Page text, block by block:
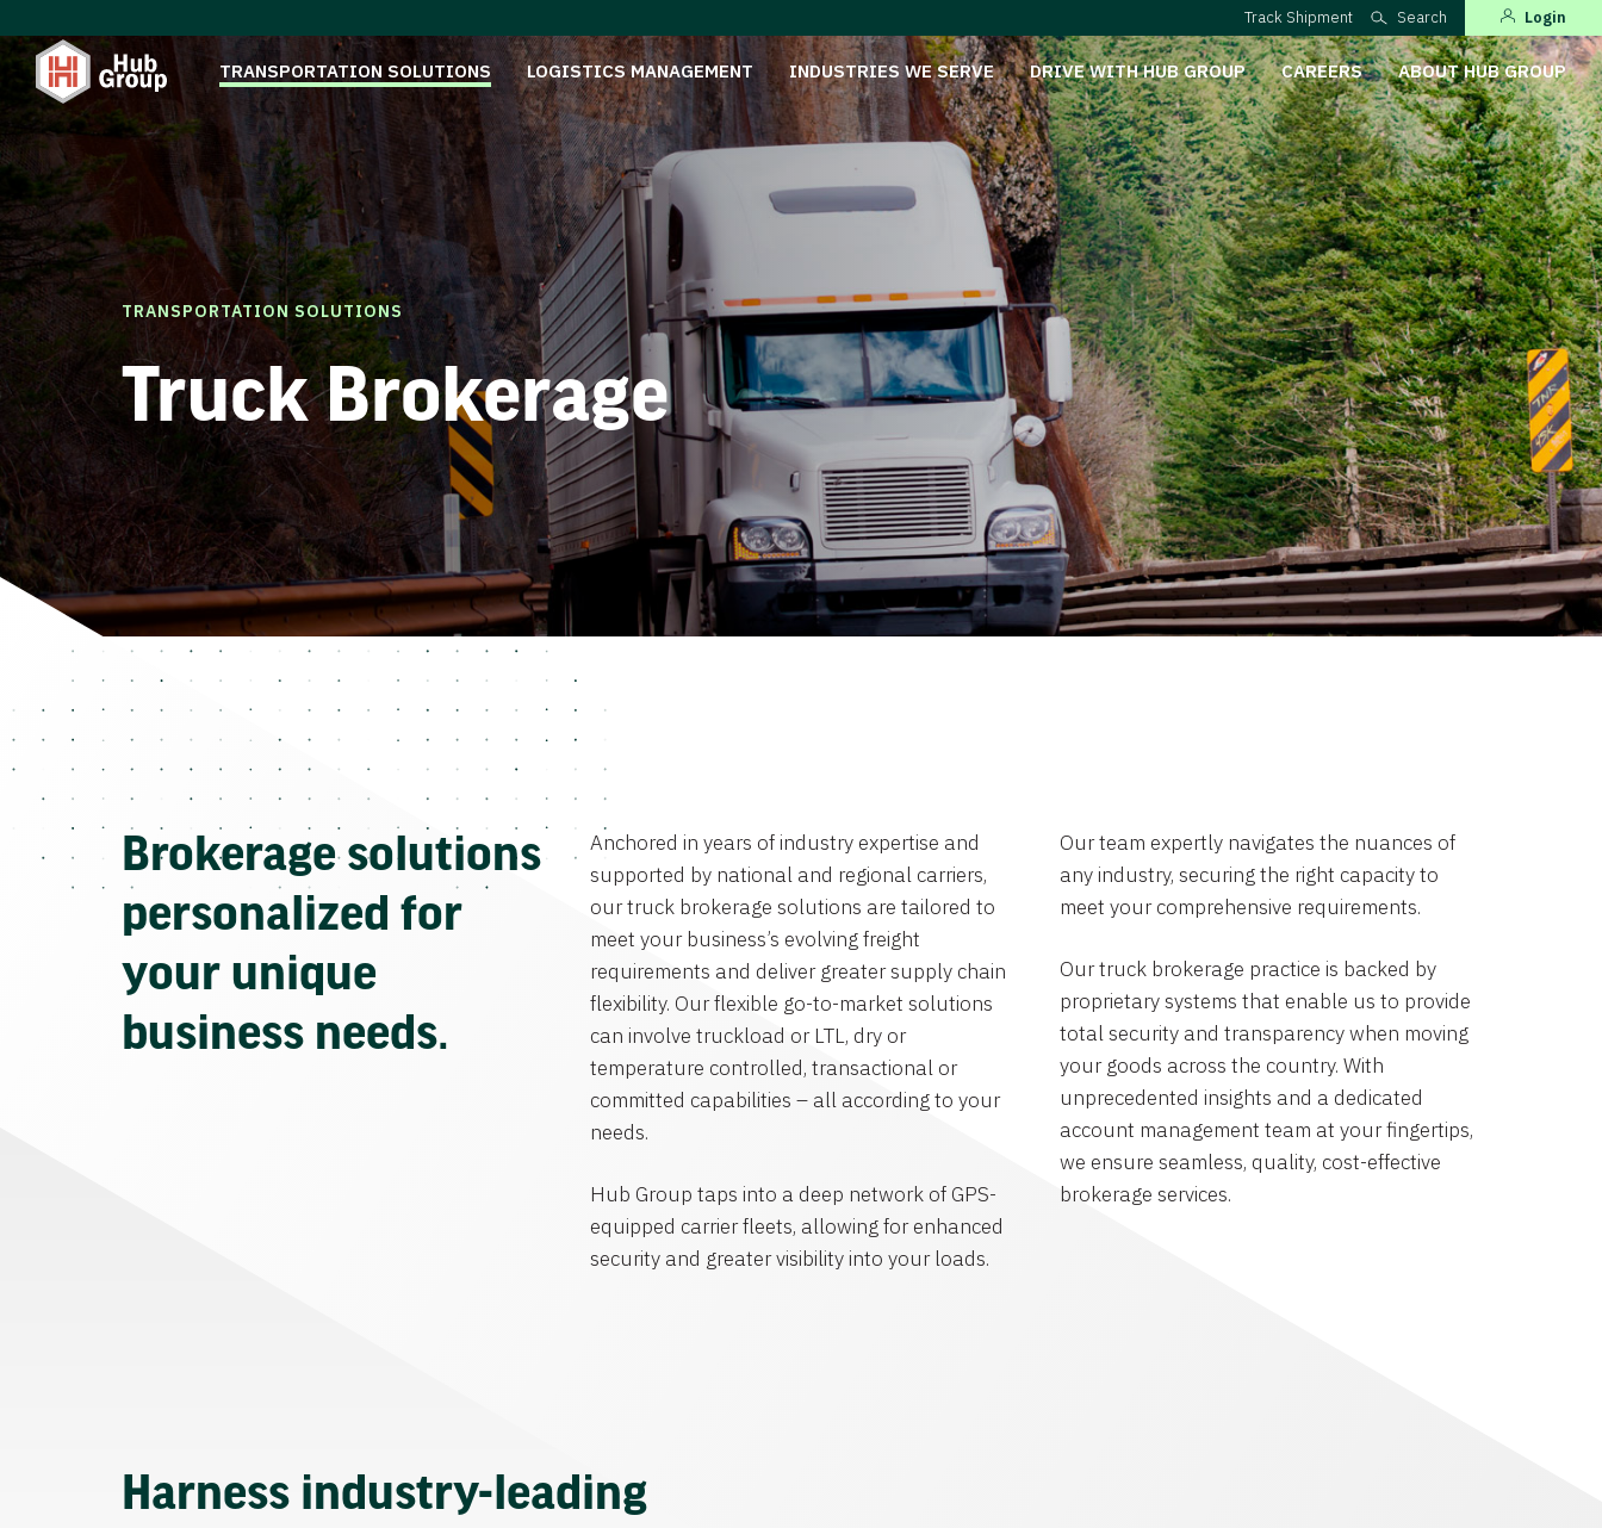
Track Shipment Search Login
TRANSPORTATION SOLUTIONS LOGISTICS MANAGEMENT INDUSTRIES WE SERVE DRIVE WITH HUB GROUP CAREERS ABOUT HUB GROUP
TRANSPORTATION SOLUTIONS
Truck Brokerage
Brokerage solutions
personalized for
your unique
business needs.
Anchored in years of industry expertise and
supported by national and regional carriers,
our truck brokerage solutions are tailored to
meet your business’s evolving freight
requirements and deliver greater supply chain
flexibility. Our flexible go-to-market solutions
can involve truckload or LTL, dry or
temperature controlled, transactional or
committed capabilities – all according to your
needs.
Hub Group taps into a deep network of GPS-
equipped carrier fleets, allowing for enhanced
security and greater visibility into your loads.
Our team expertly navigates the nuances of
any industry, securing the right capacity to
meet your comprehensive requirements.
Our truck brokerage practice is backed by
proprietary systems that enable us to provide
total security and transparency when moving
your goods across the country. With
unprecedented insights and a dedicated
account management team at your fingertips,
we ensure seamless, quality, cost-effective
brokerage services.
Harness industry-leading